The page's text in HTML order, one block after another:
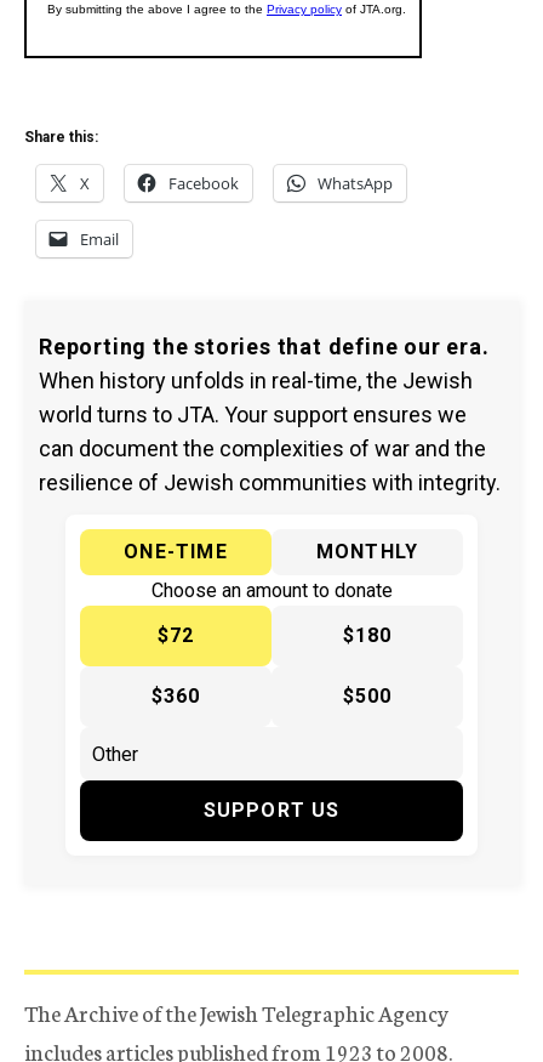
Share this:
X Facebook WhatsApp
Email
Reporting the stories that define our era.
When history unfolds in real-time, the Jewish
world turns to JTA. Your support ensures we
can document the complexities of war and the
resilience of Jewish communities with integrity.
ONE-TIME
MONTHLY
Choose an amount to donate
$72
$180
$360 $500
SUPPORT US
The Archive of the Jewish Telegraphic Agency
includes articles published from 1923 to 2008.